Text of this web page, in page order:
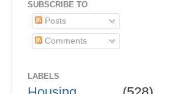
SUBSCRIBE TO
Posts
Comments
LABELS